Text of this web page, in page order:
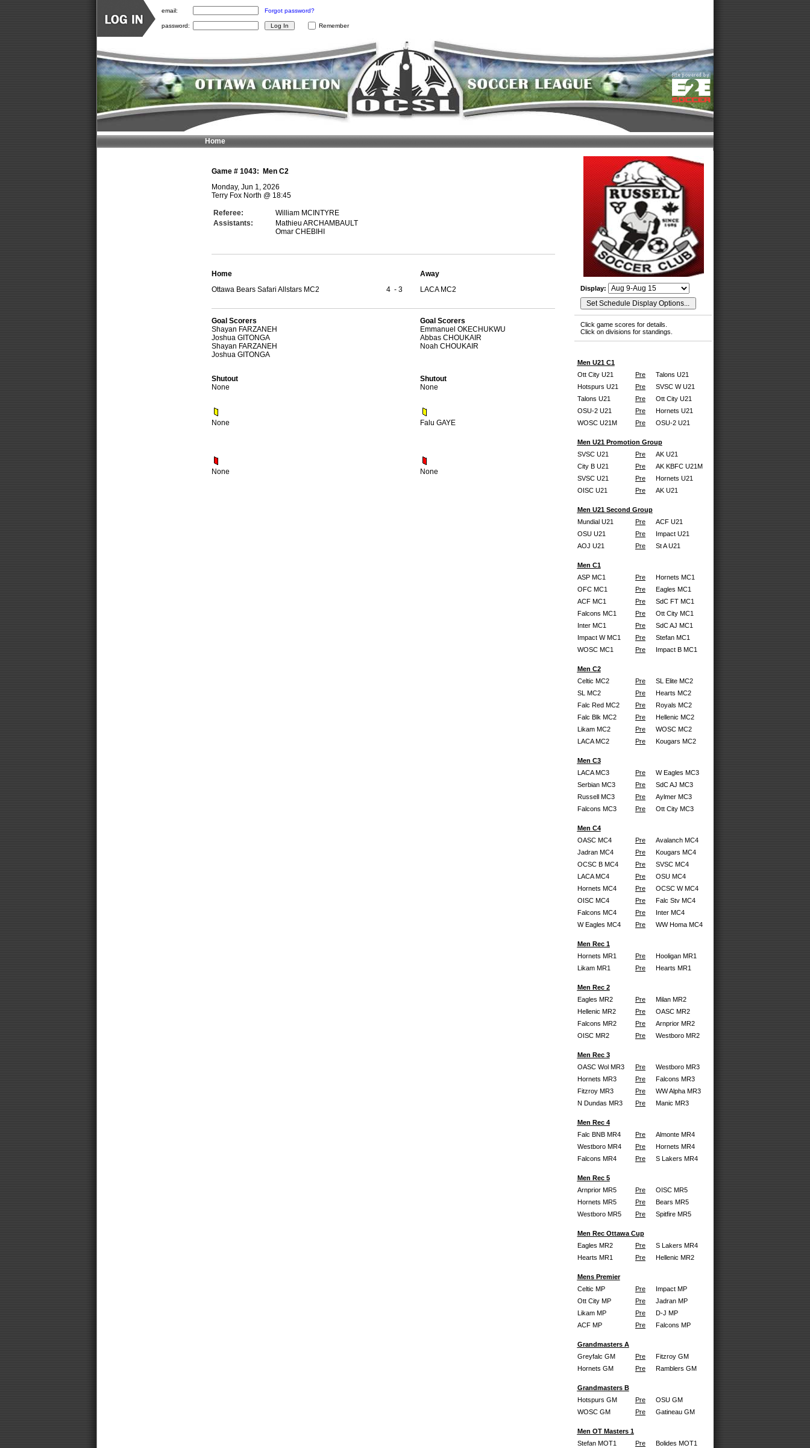
Game # 1043:
Men C2
Monday, Jun 1, 2026
Terry Fox North @ 18:45
Referee:
William MCINTYRE
Assistants:
Mathieu ARCHAMBAULT
Omar CHEBIHI
Home
Ottawa Bears Safari Allstars MC2
4 - 3
Away
LACA MC2
Goal Scorers
Shayan FARZANEH
Joshua GITONGA
Shayan FARZANEH
Joshua GITONGA
Goal Scorers
Emmanuel OKECHUKWU
Abbas CHOUKAIR
Noah CHOUKAIR
Shutout
None
Shutout
None
None Falu GAYE
None None
Display:
Click game scores for details.
Click on divisions for standings.
Men U21 C1
Ott City U21
Pre
Talons U21
Hotspurs U21
Pre
SVSC W U21
Talons U21
Pre
Ott City U21
OSU-2 U21
Pre
Hornets U21
WOSC U21M
Pre OSU-2 U21
Men U21 Promotion Group
SVSC U21
Pre
AK U21
City B U21
Pre
AK KBFC U21M
SVSC U21
Pre
Hornets U21
OISC U21
Pre AK U21
Men U21 Second Group
Mundial U21
Pre
ACF U21
OSU U21
Pre
Impact U21
AOJ U21
Pre St A U21
Men C1
ASP MC1
Pre
Hornets MC1
OFC MC1
Pre
Eagles MC1
ACF MC1
Pre
SdC FT MC1
Falcons MC1
Pre
Ott City MC1
Inter MC1
Pre
SdC AJ MC1
Impact W MC1
Pre
Stefan MC1
WOSC MC1
Pre Impact B MC1
Men C2
Celtic MC2
Pre
SL Elite MC2
SL MC2
Pre
Hearts MC2
Falc Red MC2
Pre
Royals MC2
Falc Blk MC2
Pre
Hellenic MC2
Likam MC2
Pre
WOSC MC2
LACA MC2
Pre Kougars MC2
Men C3
LACA MC3
Pre
W Eagles MC3
Serbian MC3
Pre
SdC AJ MC3
Russell MC3
Pre
Aylmer MC3
Falcons MC3
Pre Ott City MC3
Men C4
OASC MC4
Pre
Avalanch MC4
Jadran MC4
Pre
Kougars MC4
OCSC B MC4
Pre
SVSC MC4
LACA MC4
Pre
OSU MC4
Hornets MC4
Pre
OCSC W MC4
OISC MC4
Pre
Falc Stv MC4
Falcons MC4
Pre
Inter MC4
W Eagles MC4
Pre WW Homa MC4
Men Rec 1
Hornets MR1
Pre
Hooligan MR1
Likam MR1
Pre Hearts MR1
Men Rec 2
Eagles MR2
Pre
Milan MR2
Hellenic MR2
Pre
OASC MR2
Falcons MR2
Pre
Arnprior MR2
OISC MR2
Pre Westboro MR2
Men Rec 3
OASC Wol MR3
Pre
Westboro MR3
Hornets MR3
Pre
Falcons MR3
Fitzroy MR3
Pre
WW Alpha MR3
N Dundas MR3
Pre Manic MR3
Men Rec 4
Falc BNB MR4
Pre
Almonte MR4
Westboro MR4
Pre
Hornets MR4
Falcons MR4
Pre S Lakers MR4
Men Rec 5
Arnprior MR5
Pre
OISC MR5
Hornets MR5
Pre
Bears MR5
Westboro MR5
Pre Spitfire MR5
Men Rec Ottawa Cup
Eagles MR2
Pre
S Lakers MR4
Hearts MR1
Pre Hellenic MR2
Mens Premier
Celtic MP
Pre
Impact MP
Ott City MP
Pre
Jadran MP
Likam MP
Pre
D-J MP
ACF MP
Pre Falcons MP
Grandmasters A
Greyfalc GM
Pre
Fitzroy GM
Hornets GM
Pre Ramblers GM
Grandmasters B
Hotspurs GM
Pre
OSU GM
WOSC GM
Pre Gatineau GM
Men OT Masters 1
Stefan MOT1
Pre
Bolides MOT1
Home
email: Forgot password?
password: Remember